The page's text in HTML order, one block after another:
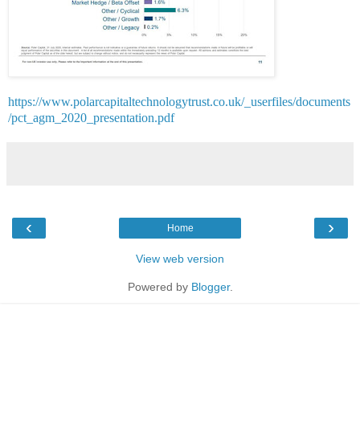
https://www.polarcapitaltechnologytrust.co.uk/_userfiles/documents
/pct_agm_2020_presentation.pdf
‹ ›
Home
View web version
Powered by Blogger.